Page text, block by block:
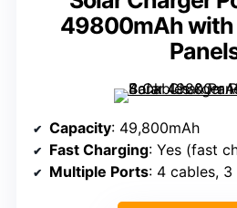
49800mAh with
Capacity: 49,800mAh
Fast Charging: Yes (fast
Multiple Ports: 4 cables, 3 output